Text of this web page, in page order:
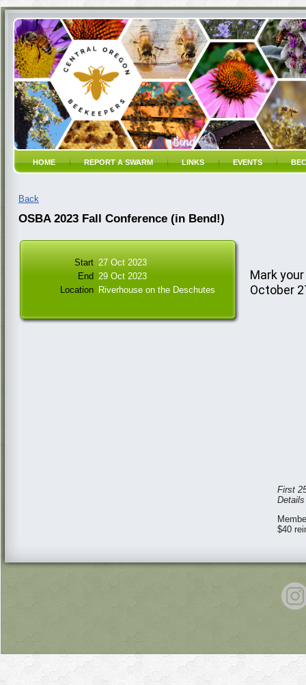
HOME REPORT A SWARM LINKS EVENTS
Back
OSBA 2023 Fall Conference (in Bend!)
Start 27 Oct 2023
End 29 Oct 2023
Location Riverhouse on the Deschutes
Mark
October
First
$40